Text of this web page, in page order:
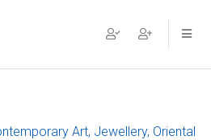
Art, Jewellery, Oriental